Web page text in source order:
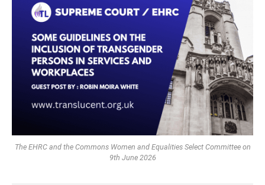
The EHRC and the Commons Women and Equalities Select Committee on
9th June 2026